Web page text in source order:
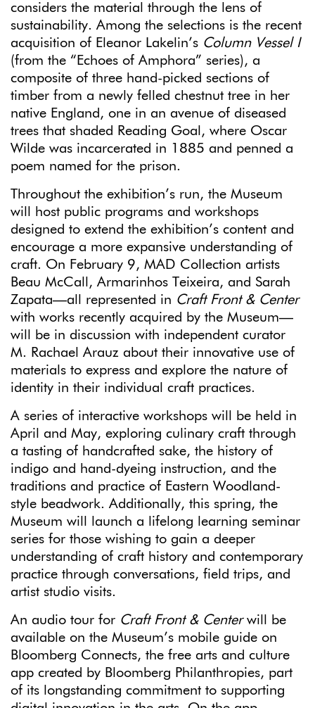
considers the material through the lens of
sustainability. Among the selections is the recent
acquisition of Eleanor Lakelin’s Column Vessel I
(from the “Echoes of Amphora” series), a
composite of three hand-picked sections of
timber from a newly felled chestnut tree in her
native England, one in an avenue of diseased
trees that shaded Reading Goal, where Oscar
Wilde was incarcerated in 1885 and penned a
poem named for the prison.
Throughout the exhibition’s run, the Museum
will host public programs and workshops
designed to extend the exhibition’s content and
encourage a more expansive understanding of
craft. On February 9, MAD Collection artists
Beau McCall, Armarinhos Teixeira, and Sarah
Zapata—all represented in Craft Front & Center
with works recently acquired by the Museum—
will be in discussion with independent curator
M. Rachael Arauz about their innovative use of
materials to express and explore the nature of
identity in their individual craft practices.
A series of interactive workshops will be held in
April and May, exploring culinary craft through
a tasting of handcrafted sake, the history of
indigo and hand-dyeing instruction, and the
traditions and practice of Eastern Woodland-
style beadwork. Additionally, this spring, the
Museum will launch a lifelong learning seminar
series for those wishing to gain a deeper
understanding of craft history and contemporary
practice through conversations, field trips, and
artist studio visits.
An audio tour for Craft Front & Centerwill be
available on the Museum’s mobile guide on
Bloomberg Connects, the free arts and culture
app created by Bloomberg Philanthropies, part
of its longstanding commitment to supporting